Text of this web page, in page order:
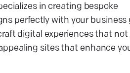
in creating bespoke
perfectly with your business
digital experiences that not
sites that enhance